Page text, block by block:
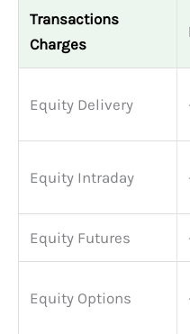
Transactions
Charges
Equity Delivery
Equity Intraday
Equity Futures
Equity Options